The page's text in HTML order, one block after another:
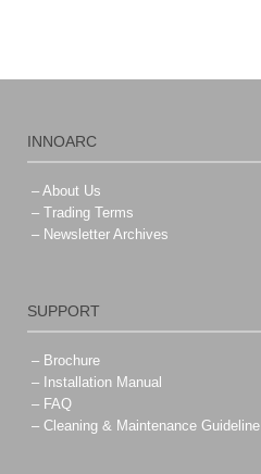
INNOARC
– About Us
– Trading Terms
– Newsletter Archives
SUPPORT
– Brochure
– Installation Manual
– FAQ
– Cleaning & Maintenance Guideline